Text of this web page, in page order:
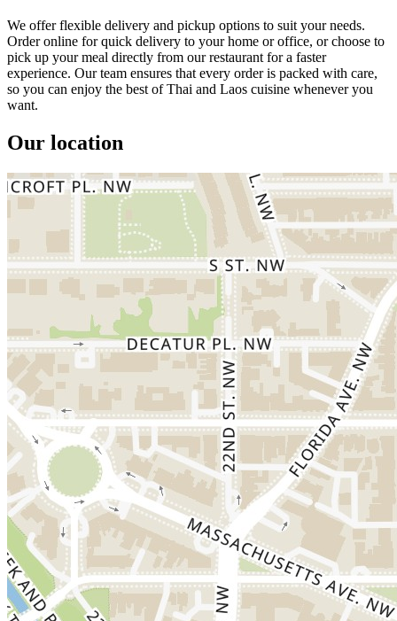
We offer flexible delivery and pickup options to suit your needs.
Order online for quick delivery to your home or office, or choose to
pick up your meal directly from our restaurant for a faster
experience. Our team ensures that every order is packed with care,
so you can enjoy the best of Thai and Laos cuisine whenever you
want.
Our location